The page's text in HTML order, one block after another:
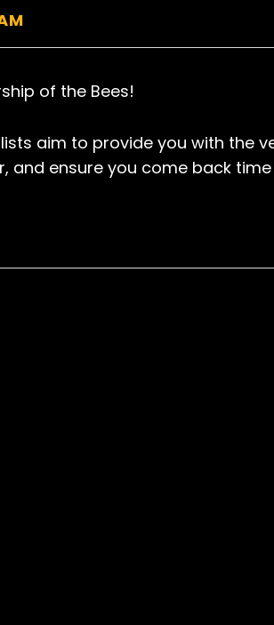
of the Bees!
aim to provide you with the
and ensure you come back